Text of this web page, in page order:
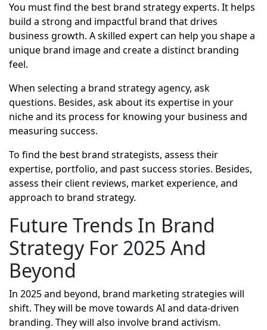
You must find the best brand strategy experts. It helps
build a strong and impactful brand that drives
business growth. A skilled expert can help you shape a
unique brand image and create a distinct branding
feel.
When selecting a brand strategy agency, ask
questions. Besides, ask about its expertise in your
niche and its process for knowing your business and
measuring success.
To find the best brand strategists, assess their
expertise, portfolio, and past success stories. Besides,
assess their client reviews, market experience, and
approach to brand strategy.
Future Trends In Brand
Strategy For 2025 And
Beyond
In 2025 and beyond, brand marketing strategies will
shift. They will be move towards AI and data-driven
branding. They will also involve brand activism.